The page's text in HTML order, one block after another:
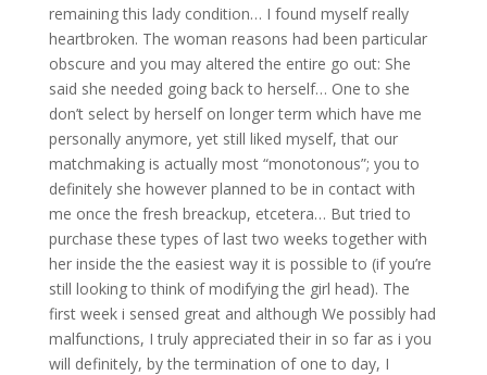
remaining this lady condition… I found myself really
heartbroken. The woman reasons had been particular
obscure and you may altered the entire go out: She
said she needed going back to herself… One to she
don’t select by herself on longer term which have me
personally anymore, yet still liked myself, that our
matchmaking is actually most “monotonous”; you to
definitely she however planned to be in contact with
me once the fresh breackup, etcetera… But tried to
purchase these types of last two weeks together with
her inside the the easiest way it is possible to (if you’re
still looking to think of modifying the girl head). The
first week i sensed great and although We possibly had
malfunctions, I truly appreciated their in so far as i you
will definitely, by the termination of one to day, I